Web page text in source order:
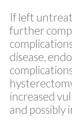
If left
further
disease,
increased
and possibly